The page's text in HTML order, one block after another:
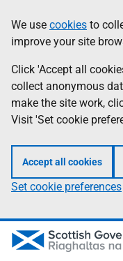
to
main
content
help
Information
We use cookies to
improve your site
Click 'Accept all
collect anonymous
make the site work,
Visit 'Set cookie
Accept all cookies
Set cookie preferences